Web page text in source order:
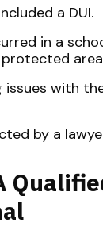
a DUI.
in a
issues with
by a